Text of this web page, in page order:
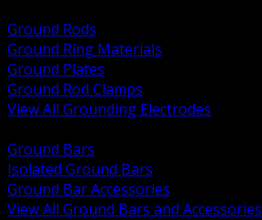
Ground Rods
Ground Ring Materials
Ground Plates
Ground Rod Clamps
View All Grounding Electrodes
Ground Bars
Isolated Ground Bars
Ground Bar Accessories
View All Ground Bars and Accessories